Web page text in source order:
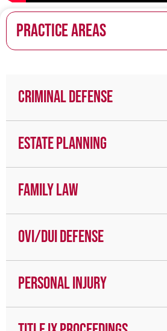
PRACTICE AREAS
Criminal Defense
Estate Planning
Family Law
OVI/DUI Defense
Personal Injury